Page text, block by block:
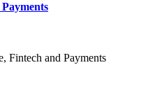
Fintech and Payments